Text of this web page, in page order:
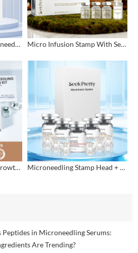
24K Gold Painless Microneedling Stamp Custom Design Micro Infusion Stamp With Serum Private Label
Customized 2+1 Beard Growth Care Micro Infusion System Microneedling Stamp Head + Ampoule Serum Set
Peptides in Microneedling Serums:
Are Trending?